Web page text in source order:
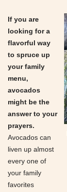
If you are
looking for a
flavorful way
to spruce up
your family
menu,
avocados
might be the
answer to your
prayers.
Avocados can
liven up almost
every one of
your family
favorites